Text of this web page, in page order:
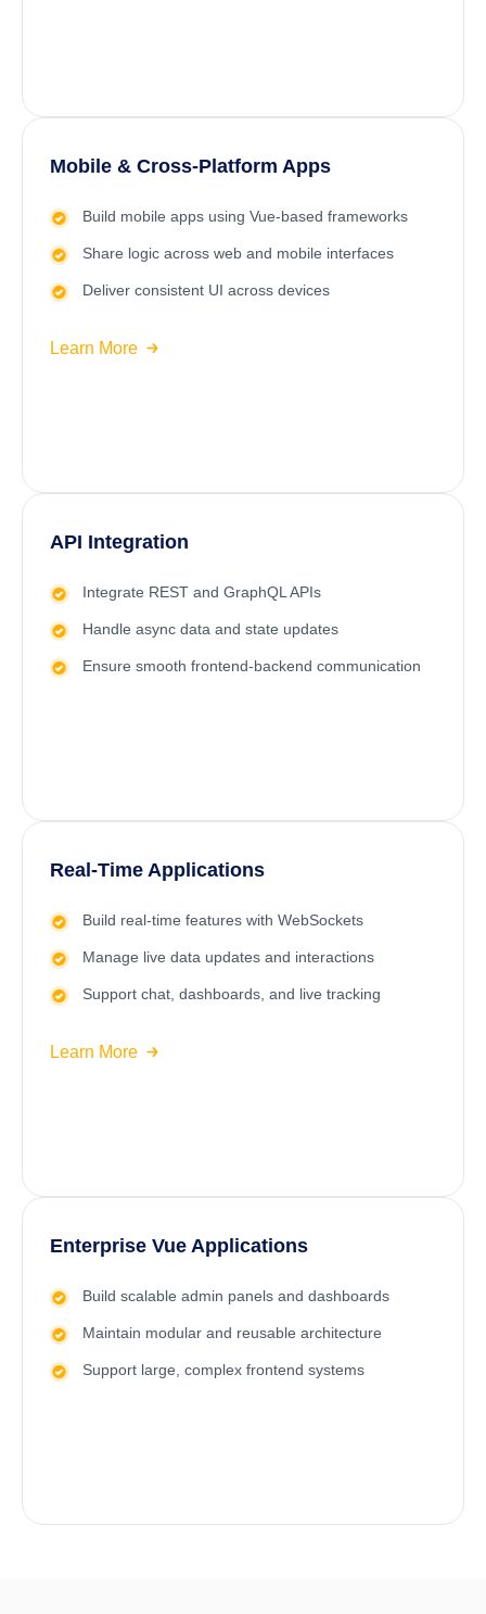
Mobile & Cross-Platform Apps
Build mobile apps using Vue-based frameworks
Share logic across web and mobile interfaces
Deliver consistent UI across devices
Learn More
API Integration
Integrate REST and GraphQL APIs
Handle async data and state updates
Ensure smooth frontend-backend communication
Real-Time Applications
Build real-time features with WebSockets
Manage live data updates and interactions
Support chat, dashboards, and live tracking
Learn More
Enterprise Vue Applications
Build scalable admin panels and dashboards
Maintain modular and reusable architecture
Support large, complex frontend systems